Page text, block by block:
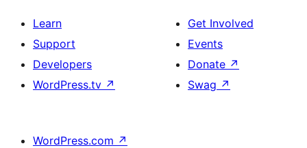
Learn
Support
Developers
WordPress.tv ↗
Get Involved
Events
Donate ↗
Swag ↗
WordPress.com ↗